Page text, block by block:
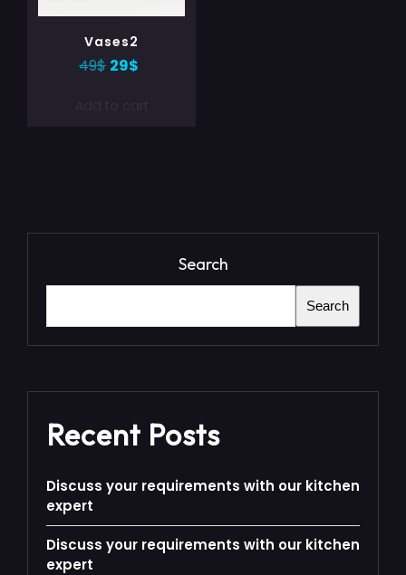
Vases2
49$ 29$
Add to cart
Search
Search
Recent Posts
Discuss your requirements with our kitchen
expert
Discuss your requirements with our kitchen
expert